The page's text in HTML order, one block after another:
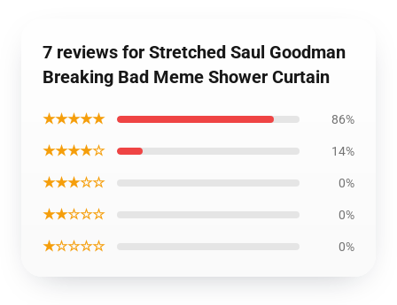
7 reviews for Stretched Saul Goodman
Breaking Bad Meme Shower Curtain
★★★★★ 86%
★★★★☆ 14%
★★★☆☆ 0%
★★☆☆☆ 0%
★☆☆☆☆ 0%